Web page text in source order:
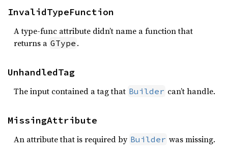
InvalidTypeFunction
A type-func attribute didn’t name a function that
returns a GType .
UnhandledTag
The input contained a tag that Builder can’t handle.
MissingAttribute
An attribute that is required by Builder was missing.